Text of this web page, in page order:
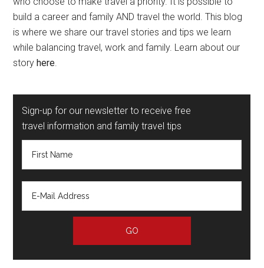
build a career and family AND travel the world. This blog
is where we share our travel stories and tips we learn
while balancing travel, work and family. Learn about our
story here.
Sign-up for our newsletter to receive free
travel information and family travel tips